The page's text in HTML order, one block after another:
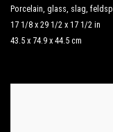
Porcelain, glass, slag,
17 1/8 x 29 1/2 x 17 1/2 in
43.5 x 74.9 x 44.5 cm